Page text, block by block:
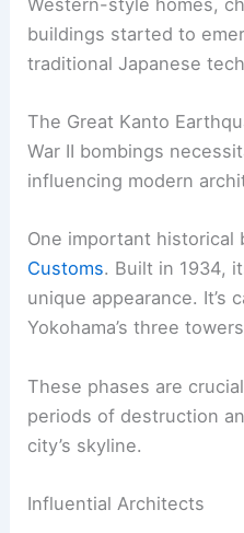
buildings started to
traditional Japanese
The Great Kanto
War II bombings
influencing modern
One important
Customs. Built in 1934,
unique appearance. It’s
Yokohama’s three
These phases are
periods of destruction
city’s skyline.
Influential Architects